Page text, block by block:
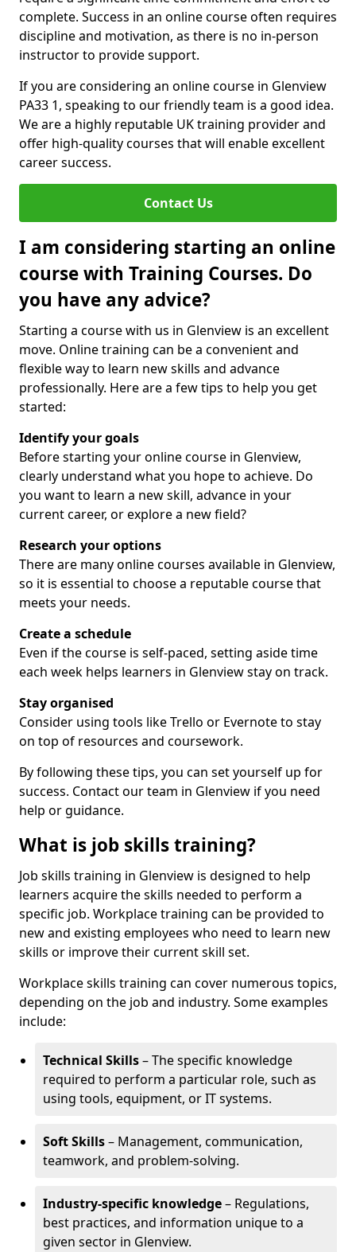
complete. Success in an online course often requires
discipline and motivation, as there is no in-person
instructor to provide support.
If you are considering an online course in Glenview
PA33 1, speaking to our friendly team is a good idea.
We are a highly reputable UK training provider and
offer high-quality courses that will enable excellent
career success.
Contact Us
I am considering starting an online
course with Training Courses. Do
you have any advice?
Starting a course with us in Glenview is an excellent
move. Online training can be a convenient and
flexible way to learn new skills and advance
professionally. Here are a few tips to help you get
started:
Identify your goals
Before starting your online course in Glenview,
clearly understand what you hope to achieve. Do
you want to learn a new skill, advance in your
current career, or explore a new field?
Research your options
There are many online courses available in Glenview,
so it is essential to choose a reputable course that
meets your needs.
Create a schedule
Even if the course is self-paced, setting aside time
each week helps learners in Glenview stay on track.
Stay organised
Consider using tools like Trello or Evernote to stay
on top of resources and coursework.
By following these tips, you can set yourself up for
success. Contact our team in Glenview if you need
help or guidance.
What is job skills training?
Job skills training in Glenview is designed to help
learners acquire the skills needed to perform a
specific job. Workplace training can be provided to
new and existing employees who need to learn new
skills or improve their current skill set.
Workplace skills training can cover numerous topics,
depending on the job and industry. Some examples
include:
Technical Skills– The specific knowledge
required to perform a particular role, such as
using tools, equipment, or IT systems.
Soft Skills– Management, communication,
teamwork, and problem-solving.
Industry-specific knowledge– Regulations,
best practices, and information unique to a
given sector in Glenview.